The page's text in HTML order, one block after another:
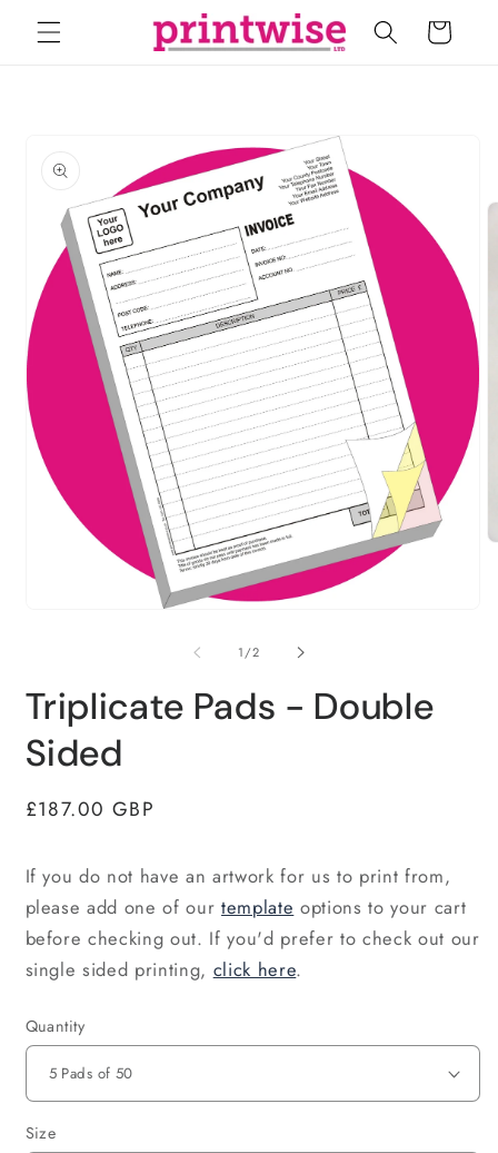
Skip to
content Cart
information
1/of
2
Triplicate Pads - Double
Sided
Regular
£187.00 GBP
If you do not have an artwork for us to print from,
please add one of ourtemplate options to your cart
before checking out. If you'd prefer to check out our
single sided printing, click here.
Quantity
Size